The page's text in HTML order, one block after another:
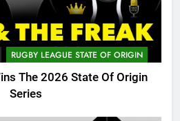
RUGBY LEAGUE STATE OF ORIGIN
The 2026 State Of Origin
Series